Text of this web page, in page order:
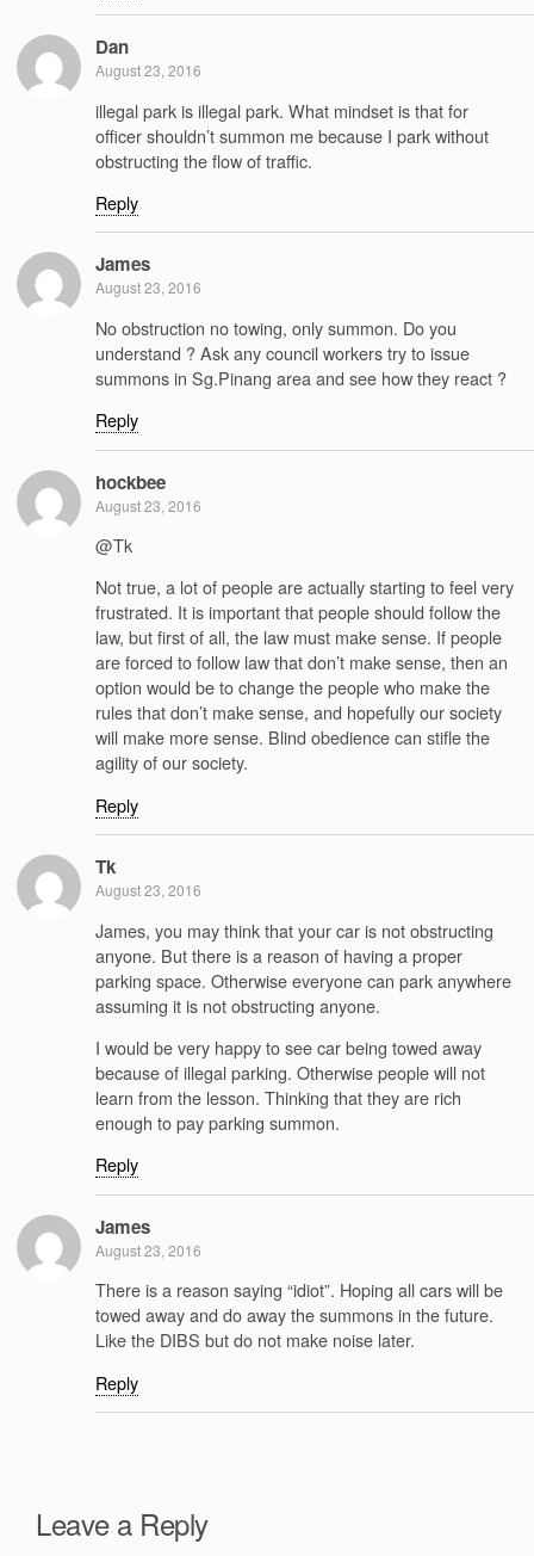
Dan
August 23, 2016
illegal park is illegal park. What mindset is that for
officer shouldn’t summon me because I park without
obstructing the flow of traffic.
Reply
James
August 23, 2016
No obstruction no towing, only summon. Do you
understand ? Ask any council workers try to issue
summons in Sg.Pinang area and see how they react ?
Reply
hockbee
August 23, 2016
@Tk
Not true, a lot of people are actually starting to feel very
frustrated. It is important that people should follow the
law, but first of all, the law must make sense. If people
are forced to follow law that don’t make sense, then an
option would be to change the people who make the
rules that don’t make sense, and hopefully our society
will make more sense. Blind obedience can stifle the
agility of our society.
Reply
Tk
August 23, 2016
James, you may think that your car is not obstructing
anyone. But there is a reason of having a proper
parking space. Otherwise everyone can park anywhere
assuming it is not obstructing anyone.
I would be very happy to see car being towed away
because of illegal parking. Otherwise people will not
learn from the lesson. Thinking that they are rich
enough to pay parking summon.
Reply
James
August 23, 2016
There is a reason saying “idiot”. Hoping all cars will be
towed away and do away the summons in the future.
Like the DIBS but do not make noise later.
Reply
Leave a Reply